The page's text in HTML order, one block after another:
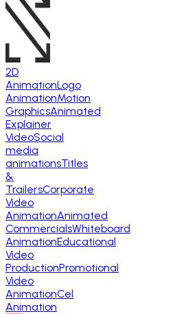
2D
AnimationLogo
AnimationMotion
GraphicsAnimated
Explainer
VideoSocial
media
animationsTitles
&
TrailersCorporate
Video
AnimationAnimated
CommercialsWhiteboard
AnimationEducational
Video
ProductionPromotional
Video
AnimationCel
Animation